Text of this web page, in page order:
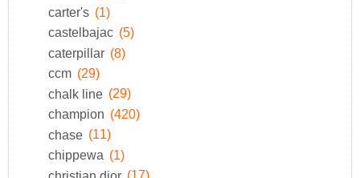
carter's (1)
castelbajac (5)
caterpillar (8)
ccm (29)
chalk line (29)
champion (420)
chase (11)
chippewa (1)